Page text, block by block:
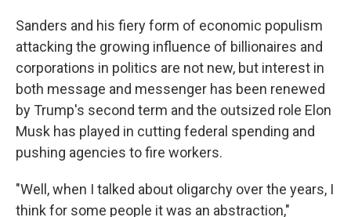
Sanders and his fiery form of economic populism
attacking the growing influence of billionaires and
corporations in politics are not new, but interest in
both message and messenger has been renewed
by Trump's second term and the outsized role Elon
Musk has played in cutting federal spending and
pushing agencies to fire workers.
"Well, when I talked about oligarchy over the years, I
think for some people it was an abstraction,"